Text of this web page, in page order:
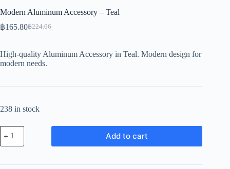
Modern Aluminum Accessory – Teal
฿224.06
Original
฿224.06.
฿165.80Current
฿165.80.
High-quality Aluminum Accessory in Teal. Modern design for
modern needs.
238 in stock
Modern
Aluminum
Accessory
Teal
Add to cart